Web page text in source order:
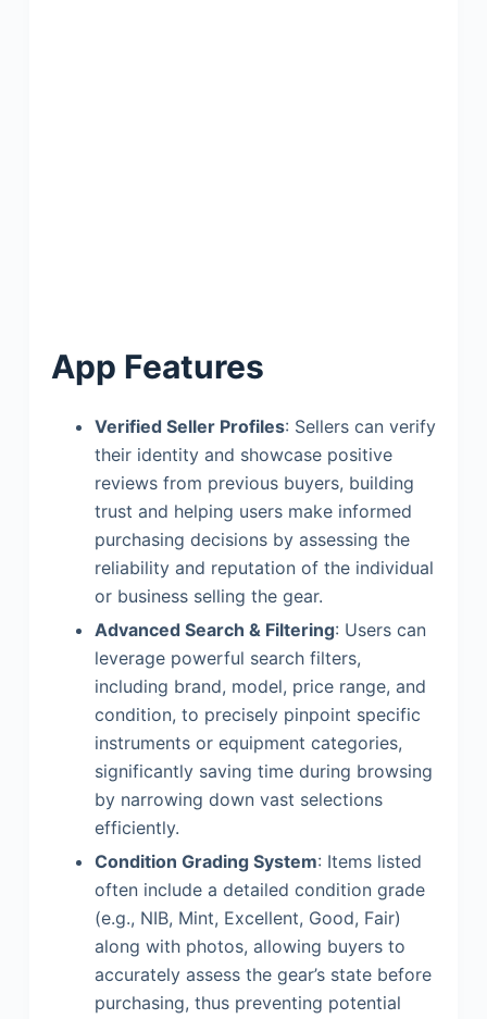
App Features
Verified Seller Profiles: Sellers can verify
their identity and showcase positive
reviews from previous buyers, building
trust and helping users make informed
purchasing decisions by assessing the
reliability and reputation of the individual
or business selling the gear.
Advanced Search & Filtering: Users can
leverage powerful search filters,
including brand, model, price range, and
condition, to precisely pinpoint specific
instruments or equipment categories,
significantly saving time during browsing
by narrowing down vast selections
efficiently.
Condition Grading System: Items listed
often include a detailed condition grade
(e.g., NIB, Mint, Excellent, Good, Fair)
along with photos, allowing buyers to
accurately assess the gear’s state before
purchasing, thus preventing potential